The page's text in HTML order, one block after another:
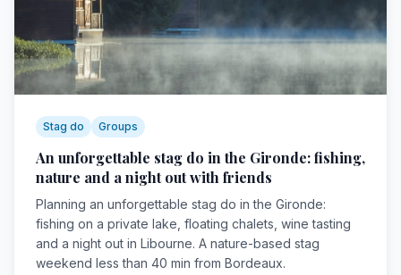
Stag do Groups
An unforgettable stag do in the Gironde: fishing,
nature and a night out with friends
Planning an unforgettable stag do in the Gironde:
fishing on a private lake, floating chalets, wine tasting
and a night out in Libourne. A nature-based stag
weekend less than 40 min from Bordeaux.